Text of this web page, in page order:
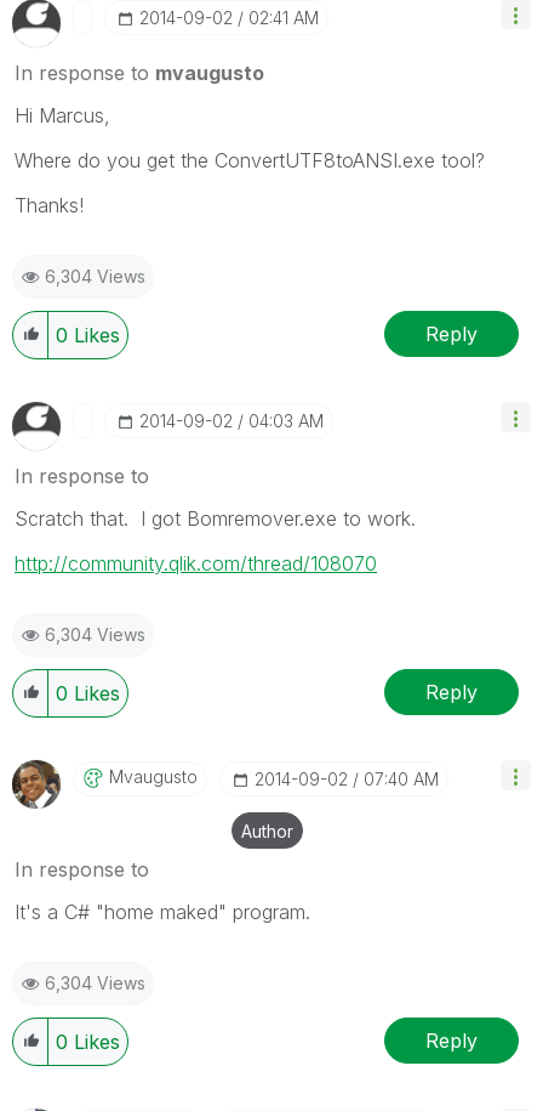
‎2014-09-02 02:41 AM
In response to mvaugusto
Hi Marcus,
Where do you get the ConvertUTF8toANSI.exe tool?
Thanks!
6,304 Views
0 Likes Reply
‎2014-09-02 04:03 AM
In response to
Scratch that. I got Bomremover.exe to work.
http://community.qlik.com/thread/108070
6,304 Views
0 Likes Reply
Mvaugusto ‎2014-09-02 07:40 AM
Author
In response to
It's a C# "home maked" program.
6,304 Views
0 Likes Reply